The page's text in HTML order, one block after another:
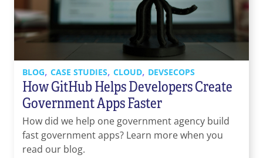
Contact Us
855-469-1709
info@techtrend.us
BLOG, CASE STUDIES, CLOUD, DEVSECOPS
How GitHub Helps Developers Create
Government Apps Faster
How did we help one government agency build
fast government apps? Learn more when you
read our blog.